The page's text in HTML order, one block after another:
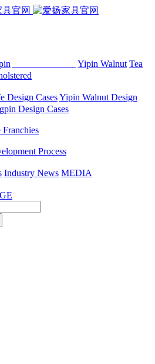
Yipin Walnut Tea
Design CasesYipin Walnut Design
Design Cases
Process
Industry News MEDIA